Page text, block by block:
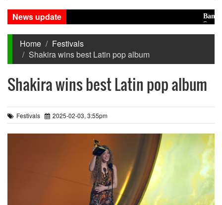
News update
Saudi,
Home
Festivals
Shakira wins best Latin pop album
Shakira wins best Latin pop album
Festivals 2025-02-03, 3:55pm